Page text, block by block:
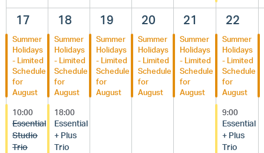
17
Summer
Holidays
- Limited
Schedule
for
August
10:00
Essential
Studio
Trio
18
Summer
Holidays
- Limited
Schedule
for
August
18:00
Essential
+ Plus
Trio
19
Summer
Holidays
- Limited
Schedule
for
August
20
Summer
Holidays
- Limited
Schedule
for
August
21
Summer
Holidays
- Limited
Schedule
for
August
22
Summer
Holidays
- Limited
Schedule
for
August
9:00
Essential
+ Plus
Trio